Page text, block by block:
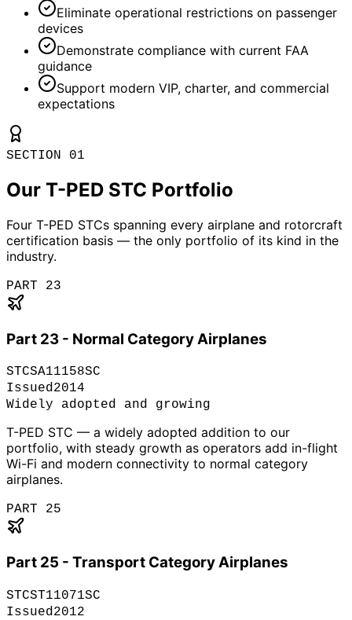
Eliminate operational restrictions on passenger
devices
Demonstrate compliance with current FAA
guidance
Support modern VIP, charter, and commercial
expectations
SECTION 01
Our T-PED STC Portfolio
Four T-PED STCs spanning every airplane and rotorcraft
certification basis — the only portfolio of its kind in the
industry.
PART 23
Part 23 - Normal Category Airplanes
STCSA11158SC
Issued2014
Widely adopted and growing
T-PED STC — a widely adopted addition to our
portfolio, with steady growth as operators add in-flight
Wi-Fi and modern connectivity to normal category
airplanes.
PART 25
Part 25 - Transport Category Airplanes
STCST11071SC
Issued2012